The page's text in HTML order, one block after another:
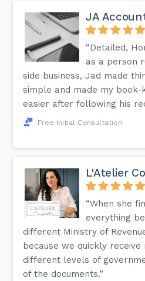
JA
“Detailed,
as a person
side business, Jad made
simple and made my book-
easier after following his
Free Initial Consultation
L'Atelier
“When she
everything
different Ministry of
because we quickly
different levels of
of the documents.”